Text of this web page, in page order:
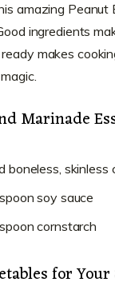
amazing Peanut
ingredients
makes
Marinade
boneless,
soy sauce
cornstarch
for